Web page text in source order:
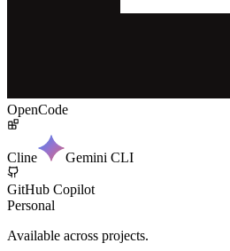
OpenCode
Cline Gemini CLI
GitHub Copilot
Personal
Available across projects.